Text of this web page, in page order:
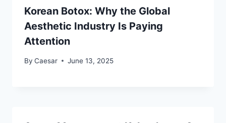
Korean Botox: Why the Global
Aesthetic Industry Is Paying
Attention
By Caesar June 13, 2025